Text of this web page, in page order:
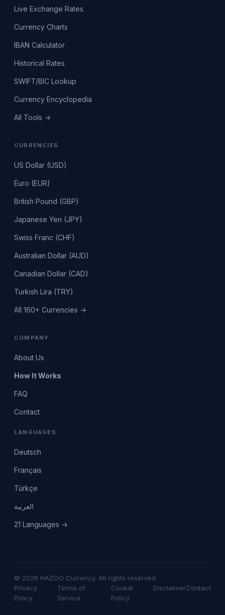
Live Exchange Rates
Currency Charts
IBAN Calculator
Historical Rates
SWIFT/BIC Lookup
Currency Encyclopedia
All Tools →
CURRENCIES
US Dollar (USD)
Euro (EUR)
British Pound (GBP)
Japanese Yen (JPY)
Swiss Franc (CHF)
Australian Dollar (AUD)
Canadian Dollar (CAD)
Turkish Lira (TRY)
All 160+ Currencies →
COMPANY
About Us
How It Works
FAQ
Contact
LANGUAGES
Deutsch
Français
Türkçe
العربية
21 Languages →
© 2026 HAZOO Currency. All rights reserved.
Privacy
Policy
Terms of
Service
Cookie
Policy
DisclaimerContact